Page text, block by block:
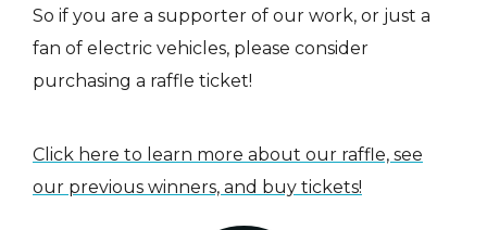
So if you are a supporter of our work, or just a
fan of electric vehicles, please consider
purchasing a raffle ticket!
Click here to learn more about our raffle, see
our previous winners, and buy tickets!